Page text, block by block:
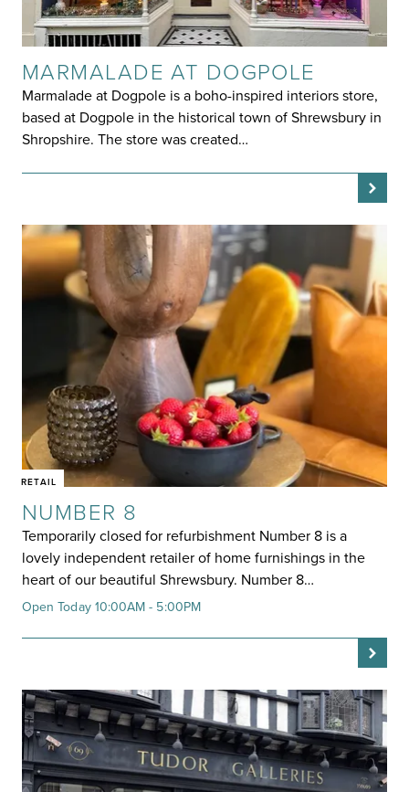
MARMALADE AT DOGPOLE
Marmalade at Dogpole is a boho-inspired interiors store,
based at Dogpole in the historical town of Shrewsbury in
Shropshire. The store was created…
RETAIL
NUMBER 8
Temporarily closed for refurbishment Number 8 is a
lovely independent retailer of home furnishings in the
heart of our beautiful Shrewsbury. Number 8…
Open Today 10:00AM - 5:00PM